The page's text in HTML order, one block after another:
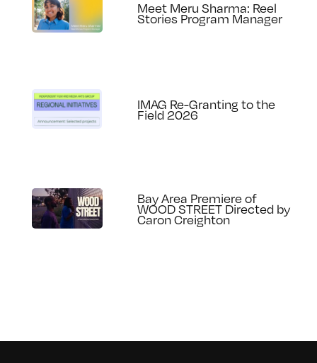
Meet Meru Sharma: Reel
Stories Program Manager
IMAG Re-Granting to the
Field 2026
Bay Area Premiere of
WOOD STREET Directed by
Caron Creighton